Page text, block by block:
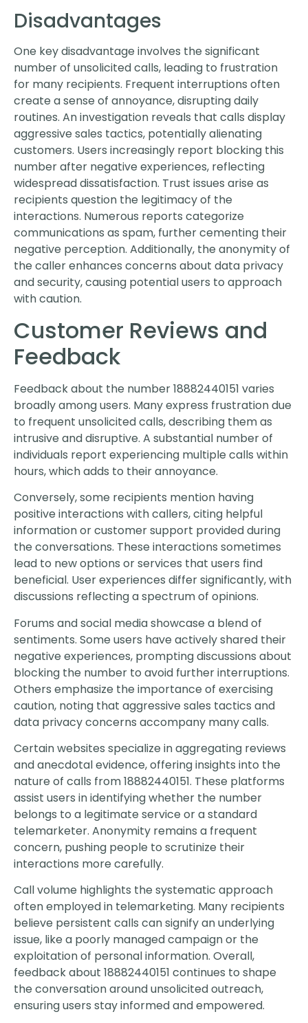
Disadvantages
One key disadvantage involves the significant
number of unsolicited calls, leading to frustration
for many recipients. Frequent interruptions often
create a sense of annoyance, disrupting daily
routines. An investigation reveals that calls display
aggressive sales tactics, potentially alienating
customers. Users increasingly report blocking this
number after negative experiences, reflecting
widespread dissatisfaction. Trust issues arise as
recipients question the legitimacy of the
interactions. Numerous reports categorize
communications as spam, further cementing their
negative perception. Additionally, the anonymity of
the caller enhances concerns about data privacy
and security, causing potential users to approach
with caution.
Customer Reviews and
Feedback
Feedback about the number 18882440151 varies
broadly among users. Many express frustration due
to frequent unsolicited calls, describing them as
intrusive and disruptive. A substantial number of
individuals report experiencing multiple calls within
hours, which adds to their annoyance.
Conversely, some recipients mention having
positive interactions with callers, citing helpful
information or customer support provided during
the conversations. These interactions sometimes
lead to new options or services that users find
beneficial. User experiences differ significantly, with
discussions reflecting a spectrum of opinions.
Forums and social media showcase a blend of
sentiments. Some users have actively shared their
negative experiences, prompting discussions about
blocking the number to avoid further interruptions.
Others emphasize the importance of exercising
caution, noting that aggressive sales tactics and
data privacy concerns accompany many calls.
Certain websites specialize in aggregating reviews
and anecdotal evidence, offering insights into the
nature of calls from 18882440151. These platforms
assist users in identifying whether the number
belongs to a legitimate service or a standard
telemarketer. Anonymity remains a frequent
concern, pushing people to scrutinize their
interactions more carefully.
Call volume highlights the systematic approach
often employed in telemarketing. Many recipients
believe persistent calls can signify an underlying
issue, like a poorly managed campaign or the
exploitation of personal information. Overall,
feedback about 18882440151 continues to shape
the conversation around unsolicited outreach,
ensuring users stay informed and empowered.